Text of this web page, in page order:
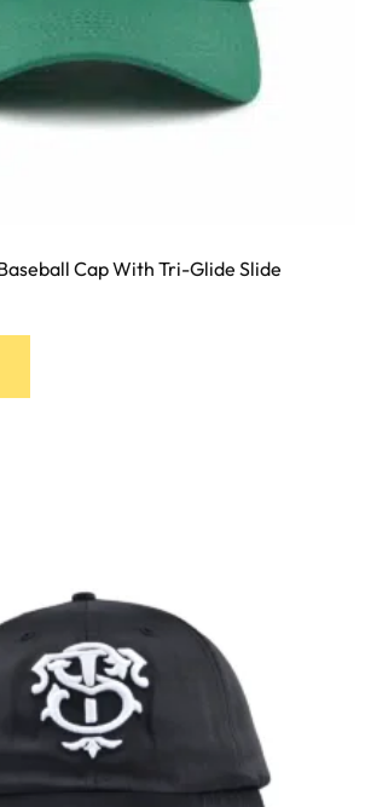
Cap With Tri-Glide Slide
chosen
on
the
product
page